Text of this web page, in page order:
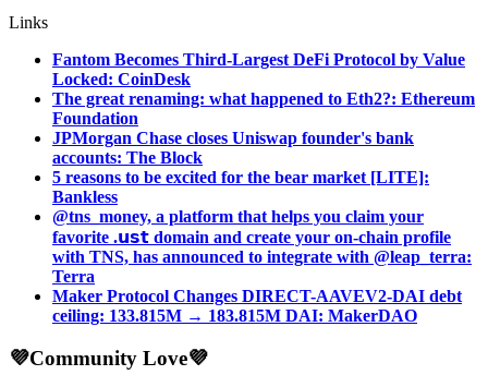
Links
Fantom Becomes Third-Largest DeFi Protocol by Value
Locked: CoinDesk
The great renaming: what happened to Eth2?: Ethereum
Foundation
JPMorgan Chase closes Uniswap founder's bank
accounts: The Block
5 reasons to be excited for the bear market [LITE]:
Bankless
@tns_money, a platform that helps you claim your
favorite .𝘂𝘀𝘁 domain and create your on-chain profile
with TNS, has announced to integrate with @leap_terra:
Terra
Maker Protocol Changes DIRECT-AAVEV2-DAI debt
ceiling: 133.815M → 183.815M DAI: MakerDAO
💜Community Love💜